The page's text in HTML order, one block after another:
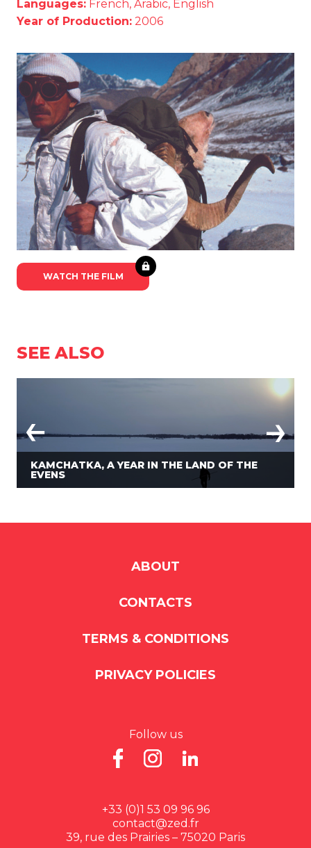
Languages: French, Arabic, English
Year of Production: 2006
WATCH THE FILM
SEE ALSO
KAMCHATKA, A YEAR IN THE LAND OF THE
EVENS
ABOUT
CONTACTS
TERMS & CONDITIONS
PRIVACY POLICIES
Follow us
+33 (0)1 53 09 96 96
contact@zed.fr
39, rue des Prairies – 75020 Paris